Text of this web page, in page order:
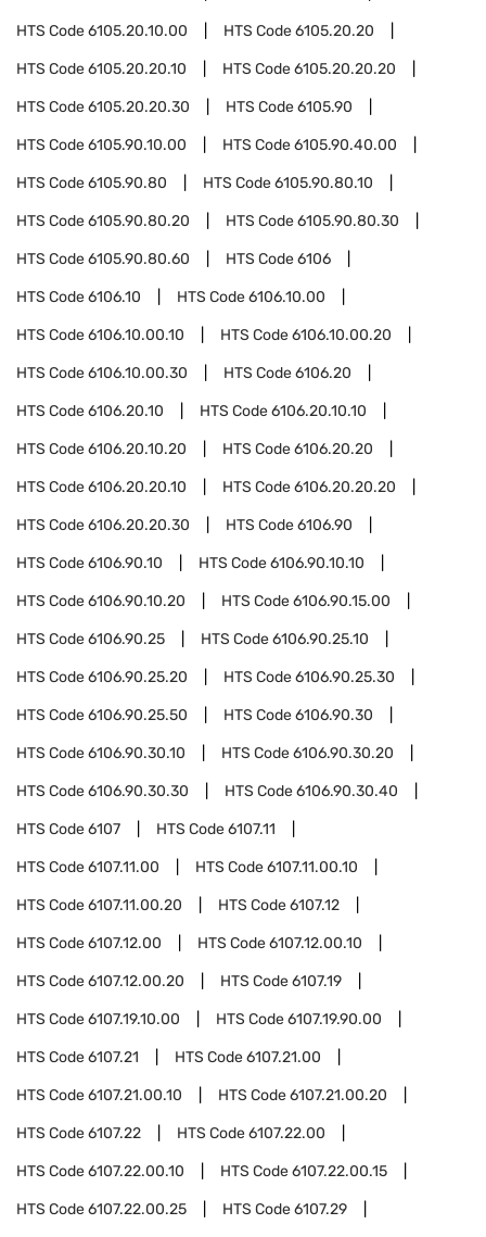
HTS Code6105.20.10.00 HTS Code6105.20.20
HTS Code6105.20.20.10 HTS Code6105.20.20.20
HTS Code6105.20.20.30 HTS Code6105.90
HTS Code6105.90.10.00 HTS Code6105.90.40.00
HTS Code6105.90.80 HTS Code6105.90.80.10
HTS Code6105.90.80.20 HTS Code6105.90.80.30
HTS Code6105.90.80.60 HTS Code6106
HTS Code6106.10 HTS Code6106.10.00
HTS Code6106.10.00.10 HTS Code6106.10.00.20
HTS Code6106.10.00.30 HTS Code6106.20
HTS Code6106.20.10 HTS Code6106.20.10.10
HTS Code6106.20.10.20 HTS Code6106.20.20
HTS Code6106.20.20.10 HTS Code6106.20.20.20
HTS Code6106.20.20.30 HTS Code6106.90
HTS Code6106.90.10 HTS Code6106.90.10.10
HTS Code6106.90.10.20 HTS Code6106.90.15.00
HTS Code6106.90.25 HTS Code6106.90.25.10
HTS Code6106.90.25.20 HTS Code6106.90.25.30
HTS Code6106.90.25.50 HTS Code6106.90.30
HTS Code6106.90.30.10 HTS Code6106.90.30.20
HTS Code6106.90.30.30 HTS Code6106.90.30.40
HTS Code6107 HTS Code6107.11
HTS Code6107.11.00 HTS Code6107.11.00.10
HTS Code6107.11.00.20 HTS Code6107.12
HTS Code6107.12.00 HTS Code6107.12.00.10
HTS Code6107.12.00.20 HTS Code6107.19
HTS Code6107.19.10.00 HTS Code6107.19.90.00
HTS Code6107.21 HTS Code6107.21.00
HTS Code6107.21.00.10 HTS Code6107.21.00.20
HTS Code6107.22 HTS Code6107.22.00
HTS Code6107.22.00.10 HTS Code6107.22.00.15
HTS Code6107.22.00.25 HTS Code6107.29